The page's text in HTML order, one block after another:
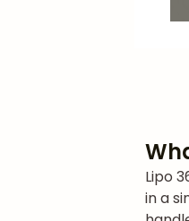
Lipo
in a